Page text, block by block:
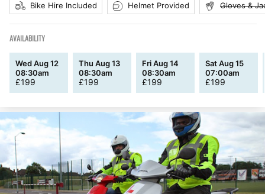
Bike Hire Included Helmet Provided Gloves &
AVAILABILITY
Wed Aug 12
08:30am
£199
Thu Aug 13
08:30am
£199
Fri Aug 14
08:30am
£199
Sat Aug 15
07:00am
£199